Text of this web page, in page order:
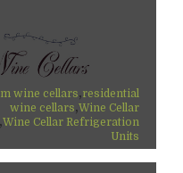
wine cellars,residential
wine cellars,Wine Cellar
,Wine Cellar Refrigeration
Units